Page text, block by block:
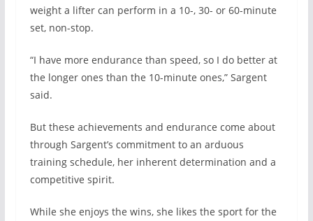
weight a lifter can perform in a 10-, 30- or 60-minute
set, non-stop.
“I have more endurance than speed, so I do better at
the longer ones than the 10-minute ones,” Sargent
said.
But these achievements and endurance come about
through Sargent’s commitment to an arduous
training schedule, her inherent determination and a
competitive spirit.
While she enjoys the wins, she likes the sport for the